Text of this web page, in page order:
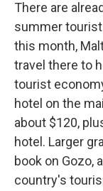
There are
summer tourist
this month,
travel there to
tourist
hotel on the
about $120,
hotel. Larger
book on Gozo,
country's